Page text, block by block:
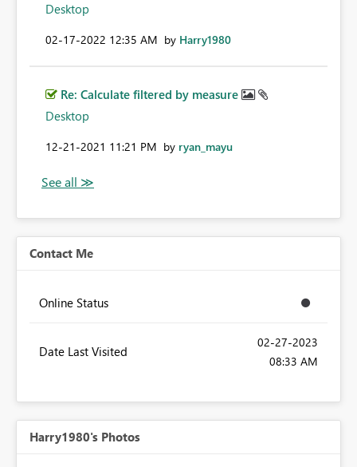
Desktop
‎02-17-2022 12:35 AM by Harry1980
Re: Calculate filtered by measure
Desktop
‎12-21-2021 11:21 PM by ryan_mayu
Contact Me
Online Status
Date Last Visited
‎02-27-2023
08:33 AM
Harry1980's Photos